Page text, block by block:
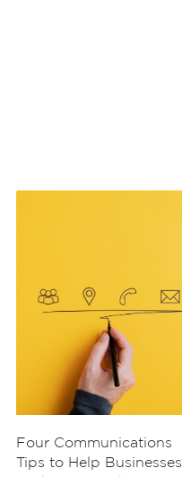
Four Communications
Tips to Help Businesses